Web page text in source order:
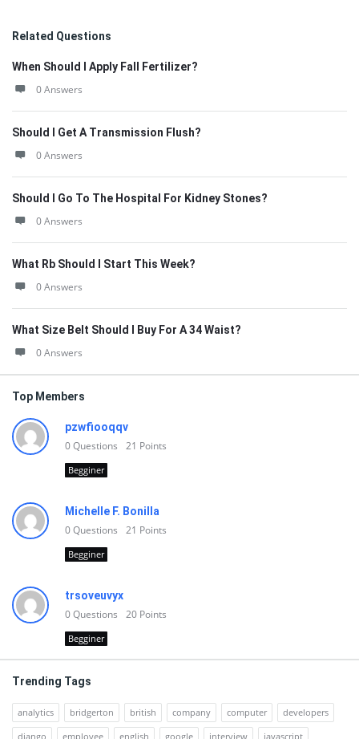
Related Questions
When Should I Apply Fall Fertilizer?
0 Answers
Should I Get A Transmission Flush?
0 Answers
Should I Go To The Hospital For Kidney Stones?
0 Answers
What Rb Should I Start This Week?
0 Answers
What Size Belt Should I Buy For A 34 Waist?
0 Answers
Top Members
pzwfiooqqv
0Questions 21 Points
Begginer
Michelle F. Bonilla
0Questions 21 Points
Begginer
trsoveuvyx
0Questions 20 Points
Begginer
Trending Tags
analytics bridgerton british company computer
developers
django
employee english google interview javascript